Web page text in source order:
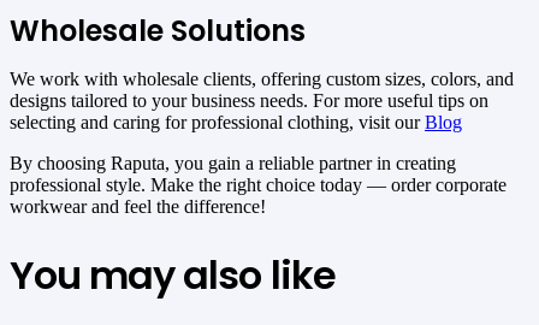
Wholesale Solutions
We work with wholesale clients, offering custom sizes, colors, and
designs tailored to your business needs. For more useful tips on
selecting and caring for professional clothing, visit ourBlog
By choosing Raputa, you gain a reliable partner in creating
professional style. Make the right choice today — order corporate
workwear and feel the difference!
You may also like